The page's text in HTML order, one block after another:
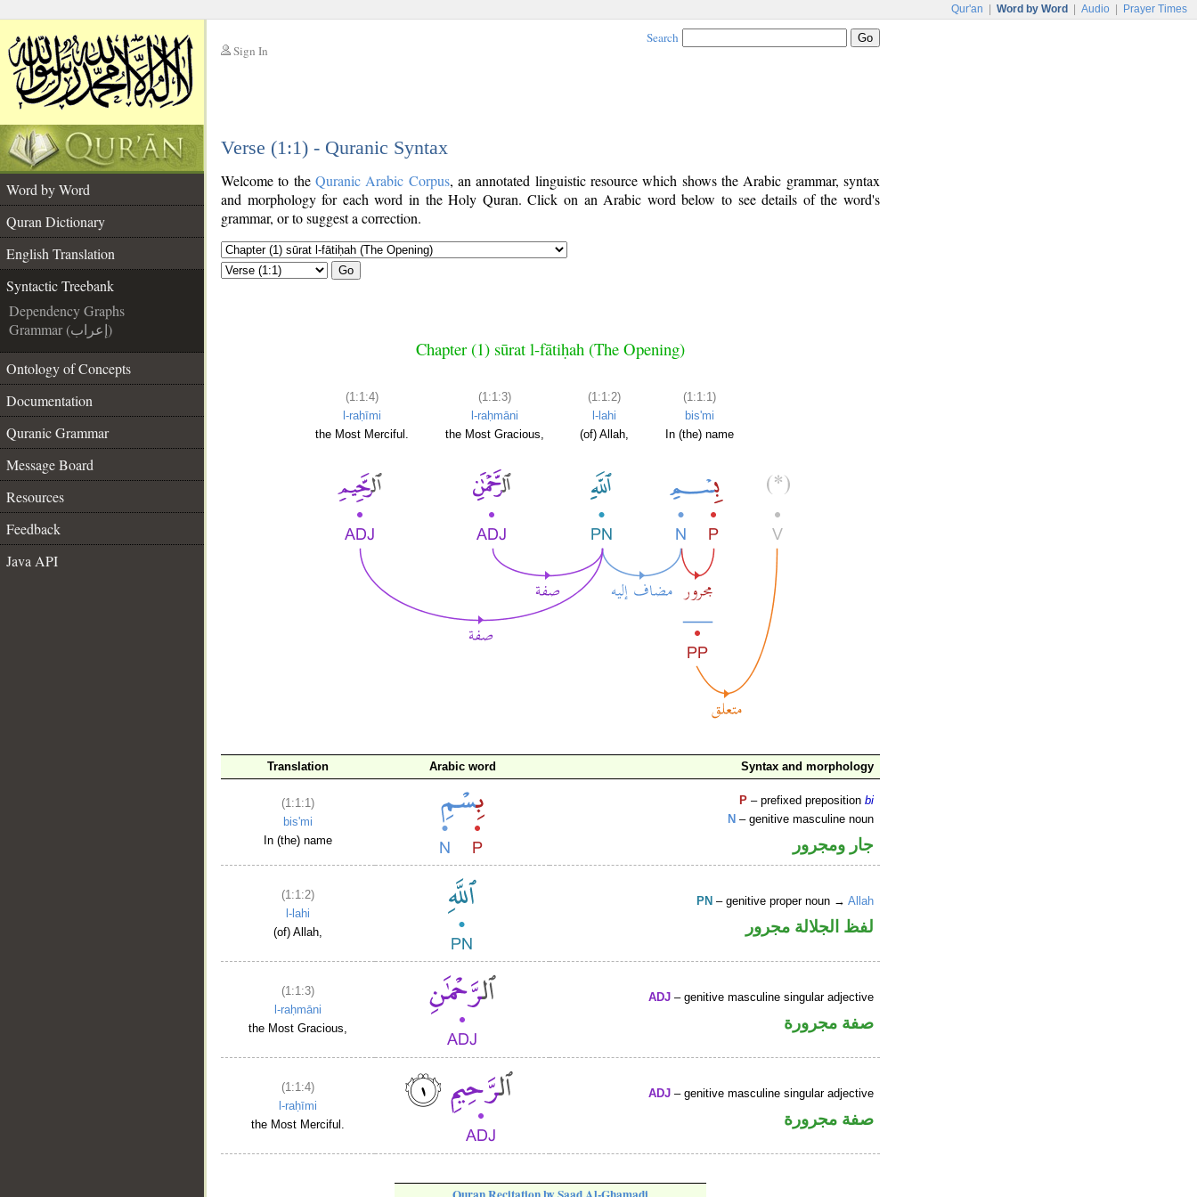
Qur'an Word by Word Audio Prayer Times
Sign In
Search
Verse (1:1) - Quranic Syntax
Word by Word
Quran Dictionary
English Translation
Syntactic Treebank
Dependency Graphs
Grammar (إعراب)
Ontology of Concepts
Documentation
Quranic Grammar
Message Board
Resources
Feedback
Java API
Welcome to the Quranic Arabic Corpus, an annotated linguistic resource which shows the Arabic grammar, syntax
and morphology for each word in the Holy Quran. Click on an Arabic word below to see details of the word's
grammar, or to suggest a correction.
Go
Chapter (1) sūrat l-fātiḥah (The Opening)
(1:1:4)
l-raḥīmi
the Most Merciful.
(1:1:3)
l-raḥmāni
the Most Gracious,
(1:1:2)
l-lahi
(of) Allah,
(1:1:1)
bis'mi
In (the) name
Translation Arabic word Syntax and morphology
(1:1:1)
bis'mi
In (the) name
P – prefixed prepositionbi
N – genitive masculine noun
جار ومجرور
(1:1:2)
l-lahi
(of) Allah,
PN – genitive proper noun →Allah
لفظ الجلالة مجرور
(1:1:3)
l-raḥmāni
the Most Gracious,
ADJ – genitive masculine singular adjective
صفة مجرورة
(1:1:4)
l-raḥīmi
the Most Merciful.
ADJ – genitive masculine singular adjective
صفة مجرورة